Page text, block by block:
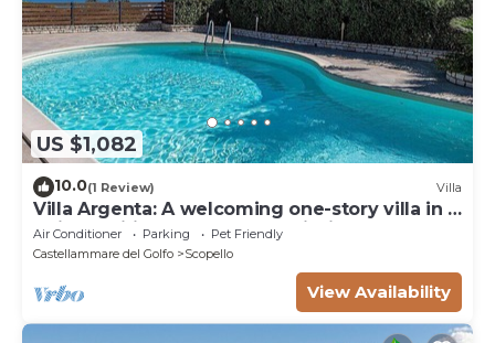
US $1,082
10.0(1 Review) Villa
Villa Argenta: A welcoming one-story villa in a
quiet position, located on a hillside above the
sea, with Free WI-FI.
Air Conditioner Parking
Pet Friendly
Castellammare del Golfo
Scopello
View Availability